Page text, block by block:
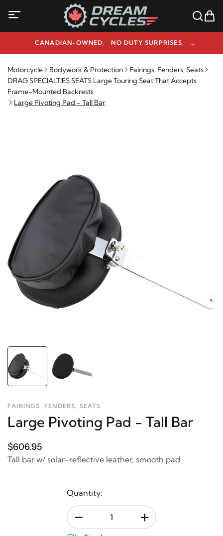
CANADIAN-OWNED. NO DUTY SURPRISES.
NEED HELP? 1-800-291-9509
Motorcycle Bodywork & Protection
Fairings, Fenders, Seats
DRAG SPECIALTIES SEATS Large Touring Seat That Accepts
Frame-Mounted Backrests
Large Pivoting Pad - Tall Bar
FAIRINGS, FENDERS, SEATS
Large Pivoting Pad - Tall Bar
$606.95
Tall bar w/ solar-reflective leather, smooth pad.
Quantity:
- +